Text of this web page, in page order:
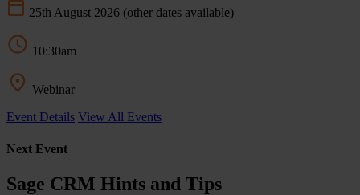
25th August 2026 (other dates available)
10:30am
Webinar
Event Details View All Events
Next Event
Sage CRM Hints and Tips